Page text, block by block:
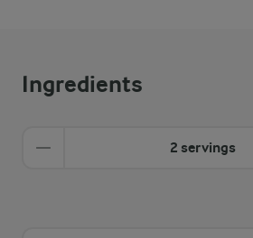
Ingredients
2 servings